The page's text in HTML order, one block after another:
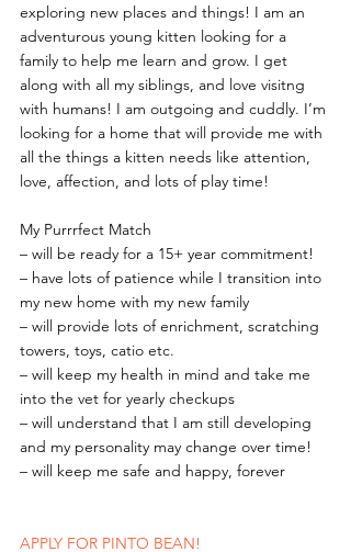
exploring new places and things! I am an
adventurous young kitten looking for a
family to help me learn and grow. I get
along with all my siblings, and love visitng
with humans! I am outgoing and cuddly. I’m
looking for a home that will provide me with
all the things a kitten needs like attention,
love, affection, and lots of play time!
My Purrrfect Match
– will be ready for a 15+ year commitment!
– have lots of patience while I transition into
my new home with my new family
– will provide lots of enrichment, scratching
towers, toys, catio etc.
– will keep my health in mind and take me
into the vet for yearly checkups
– will understand that I am still developing
and my personality may change over time!
– will keep me safe and happy, forever
APPLY FOR PINTO BEAN!